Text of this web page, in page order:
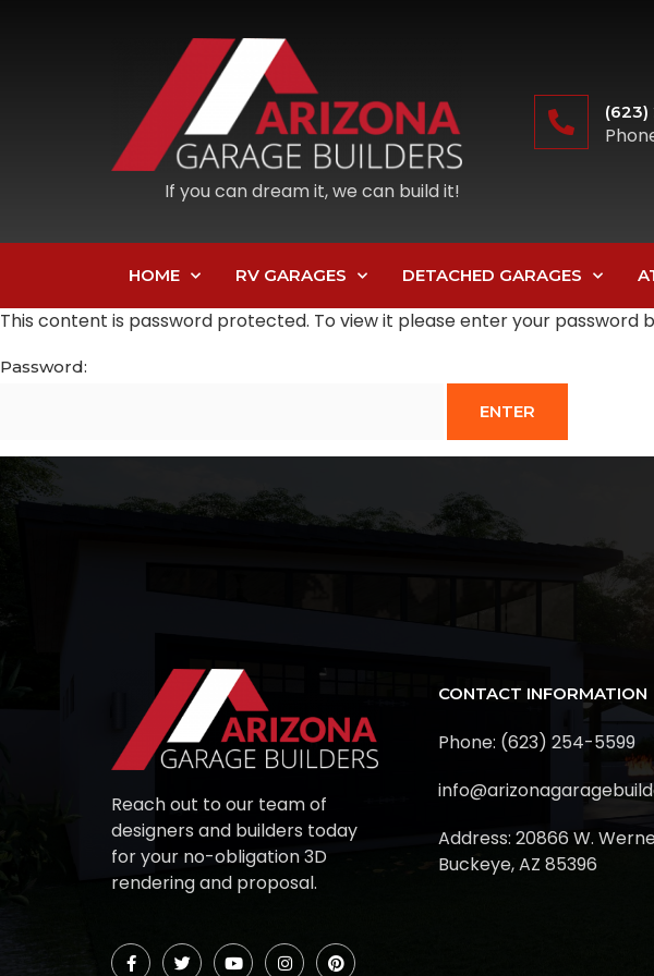
If you can dream it, we can build it!
(623)
HOME RV GARAGES DETACHED GARAGES
This content is password protected. To view it please enter your password
Password:
Reach out to our team of
designers and builders today
for your no-obligation 3D
rendering and proposal.
CONTACT INFORMATION
Phone: (623) 254-5599
Address: 20866 W.
Buckeye, AZ 85396